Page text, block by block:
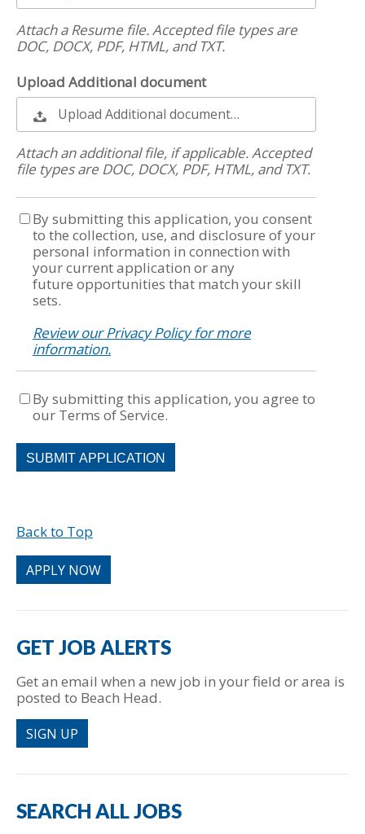
Attach a Resume file. Accepted file types are
DOC, DOCX, PDF, HTML, and TXT.
Upload Additional document
Upload Additional document…
Attach an additional file, if applicable. Accepted
file types are DOC, DOCX, PDF, HTML, and TXT.
By submitting this application, you consent
to the collection, use, and disclosure of your
personal information in connection with
your current application or any
future opportunities that match your skill
sets.
Review our Privacy Policy for more
information.
By submitting this application, you agree to
our Terms of Service.
People
looking
not
anything
here.
Back to Top
APPLY NOW
GET JOB ALERTS
Get an email when a new job in your field or area is
posted to Beach Head.
SIGN UP
SEARCH ALL JOBS